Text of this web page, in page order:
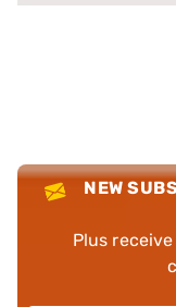
NEW
Plus